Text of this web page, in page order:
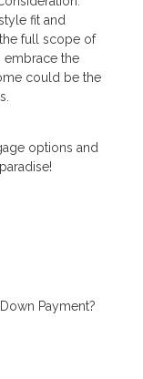
fit and
full scope of
embrace the
could be the
options and
Payment?